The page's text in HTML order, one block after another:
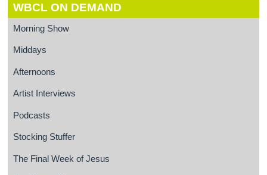
WBCL ON DEMAND
Morning Show
Middays
Afternoons
Artist Interviews
Podcasts
Stocking Stuffer
The Final Week of Jesus